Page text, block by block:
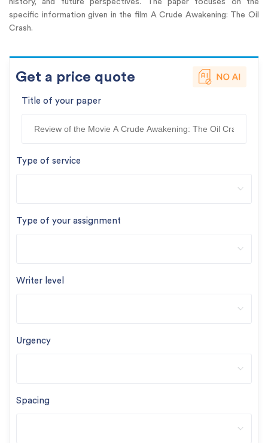
history, and future perspectives. The paper focuses on the
specific information given in the film A Crude Awakening: The Oil
Crash.
Get a price quote
Title of your paper
Type of service
Type of your assignment
Writer level
Urgency
Spacing